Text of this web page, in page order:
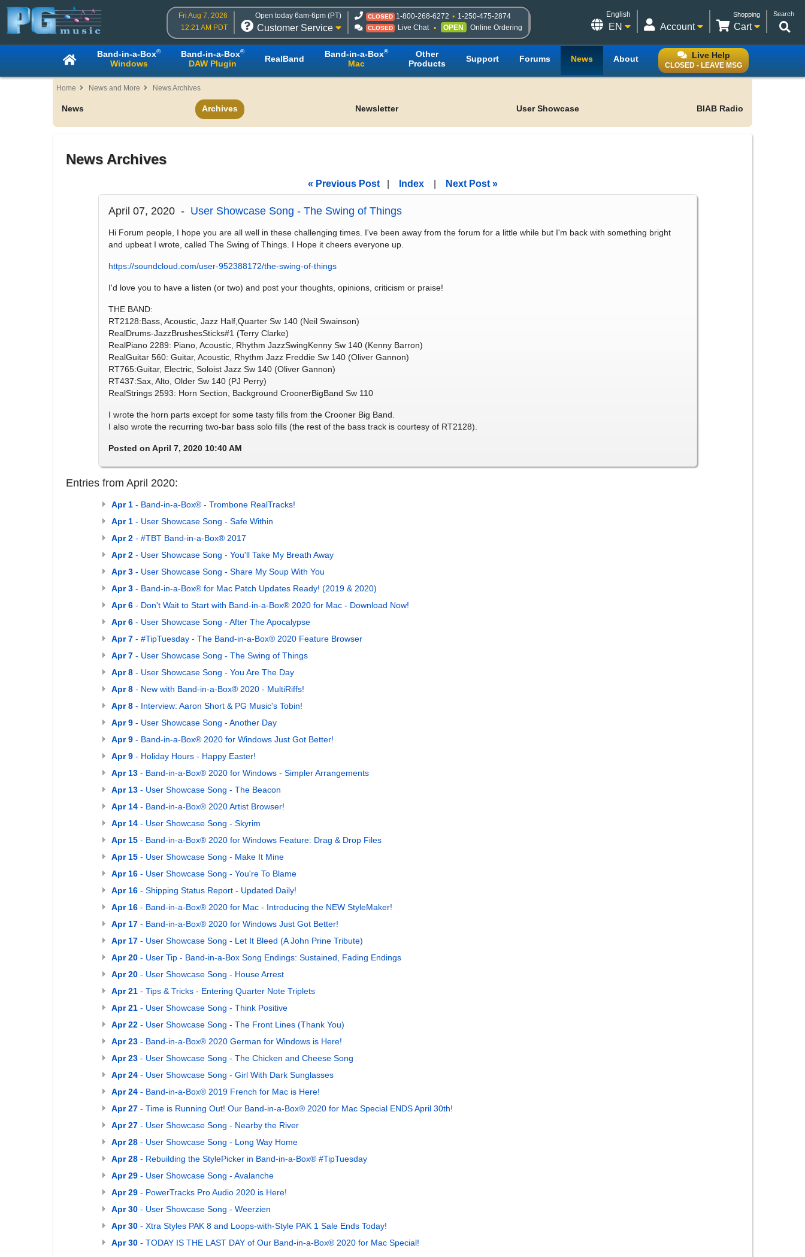
Fri Aug 7, 2026
12:21 AM PDT
Open today 6am-6pm (PT)
Customer Service
CLOSED 1-800-268-6272 1-250-475-2874
CLOSED Live Chat OPEN Online Ordering
Search
Shopping
Cart
Account
English
EN
Live Help
CLOSED - LEAVE MSG
Band-in-a-Box®
Windows
Band-in-a-Box®
DAW Plugin RealBand Band-in-a-Box®
Mac
Other
Products
Support Forums News About
Home News and More News Archives
News Archives Newsletter User Showcase BIAB Radio
News Archives
« Previous Post| Index| Next Post »
April 07, 2020 - User Showcase Song - The Swing of Things
Hi Forum people, I hope you are all well in these challenging times. I've been away from the forum for a little while but I'm back with something bright
and upbeat I wrote, called The Swing of Things. I Hope it cheers everyone up.
https://soundcloud.com/user-952388172/the-swing-of-things
I'd love you to have a listen (or two) and post your thoughts, opinions, criticism or praise!
THE BAND:
RT2128:Bass, Acoustic, Jazz Half,Quarter Sw 140 (Neil Swainson)
RealDrums-JazzBrushesSticks#1 (Terry Clarke)
RealPiano 2289: Piano, Acoustic, Rhythm JazzSwingKenny Sw 140 (Kenny Barron)
RealGuitar 560: Guitar, Acoustic, Rhythm Jazz Freddie Sw 140 (Oliver Gannon)
RT765:Guitar, Electric, Soloist Jazz Sw 140 (Oliver Gannon)
RT437:Sax, Alto, Older Sw 140 (PJ Perry)
RealStrings 2593: Horn Section, Background CroonerBigBand Sw 110
I wrote the horn parts except for some tasty fills from the Crooner Big Band.
I also wrote the recurring two-bar bass solo fills (the rest of the bass track is courtesy of RT2128).
Posted on April 7, 2020 10:40 AM
Entries from April 2020:
Apr 1 - Band-in-a-Box® - Trombone RealTracks!
Apr 1 - User Showcase Song - Safe Within
Apr 2 - #TBT Band-in-a-Box® 2017
Apr 2 - User Showcase Song - You'll Take My Breath Away
Apr 3 - User Showcase Song - Share My Soup With You
Apr 3 - Band-in-a-Box® for Mac Patch Updates Ready! (2019 & 2020)
Apr 6 - Don't Wait to Start with Band-in-a-Box® 2020 for Mac - Download Now!
Apr 6 - User Showcase Song - After The Apocalypse
Apr 7 - #TipTuesday - The Band-in-a-Box® 2020 Feature Browser
Apr 7 - User Showcase Song - The Swing of Things
Apr 8 - User Showcase Song - You Are The Day
Apr 8 - New with Band-in-a-Box® 2020 - MultiRiffs!
Apr 8 - Interview: Aaron Short & PG Music's Tobin!
Apr 9 - User Showcase Song - Another Day
Apr 9 - Band-in-a-Box® 2020 for Windows Just Got Better!
Apr 9 - Holiday Hours - Happy Easter!
Apr 13 - Band-in-a-Box® 2020 for Windows - Simpler Arrangements
Apr 13 - User Showcase Song - The Beacon
Apr 14 - Band-in-a-Box® 2020 Artist Browser!
Apr 14 - User Showcase Song - Skyrim
Apr 15 - Band-in-a-Box® 2020 for Windows Feature: Drag & Drop Files
Apr 15 - User Showcase Song - Make It Mine
Apr 16 - User Showcase Song - You're To Blame
Apr 16 - Shipping Status Report - Updated Daily!
Apr 16 - Band-in-a-Box® 2020 for Mac - Introducing the NEW StyleMaker!
Apr 17 - Band-in-a-Box® 2020 for Windows Just Got Better!
Apr 17 - User Showcase Song - Let It Bleed (A John Prine Tribute)
Apr 20 - User Tip - Band-in-a-Box Song Endings: Sustained, Fading Endings
Apr 20 - User Showcase Song - House Arrest
Apr 21 - Tips & Tricks - Entering Quarter Note Triplets
Apr 21 - User Showcase Song - Think Positive
Apr 22 - User Showcase Song - The Front Lines (Thank You)
Apr 23 - Band-in-a-Box® 2020 German for Windows is Here!
Apr 23 - User Showcase Song - The Chicken and Cheese Song
Apr 24 - User Showcase Song - Girl With Dark Sunglasses
Apr 24 - Band-in-a-Box® 2019 French for Mac is Here!
Apr 27 - Time is Running Out! Our Band-in-a-Box® 2020 for Mac Special ENDS April 30th!
Apr 27 - User Showcase Song - Nearby the River
Apr 28 - User Showcase Song - Long Way Home
Apr 28 - Rebuilding the StylePicker in Band-in-a-Box® #TipTuesday
Apr 29 - User Showcase Song - Avalanche
Apr 29 - PowerTracks Pro Audio 2020 is Here!
Apr 30 - User Showcase Song - Weerzien
Apr 30 - Xtra Styles PAK 8 and Loops-with-Style PAK 1 Sale Ends Today!
Apr 30 - TODAY IS THE LAST DAY of Our Band-in-a-Box® 2020 for Mac Special!